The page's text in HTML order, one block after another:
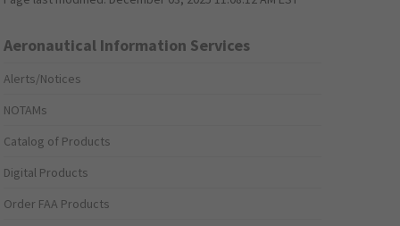
Aeronautical Information Services
Alerts/Notices
NOTAMs
Catalog of Products
Digital Products
Order FAA Products